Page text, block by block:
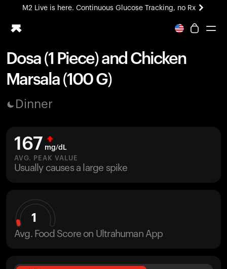
M2 Live is here. Continuous Glucose Tracking, no Rx
All-new Ultrahuman experience. Coming soon.
Ring PRO
Blood Vision
Home Health
UltrahumanX
HSA/FSA
Shop
Dosa (1 Piece) and Chicken
Marsala (100 G)
Dinner
167 mg/dL
AVG. PEAK VALUE
Usually causes a large spike
1
Avg. Food Score on Ultrahuman App